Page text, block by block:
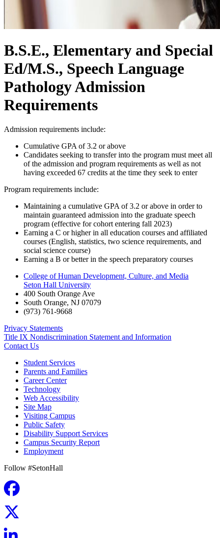
B.S.E., Elementary and Special
Ed/M.S., Speech Language
Pathology Admission
Requirements
Admission requirements include:
Cumulative GPA of 3.2 or above
Candidates seeking to transfer into the program must meet all
of the admission and program requirements as well as not
having exceeded 67 credits at the time they seek to enter
Program requirements include:
Maintaining a cumulative GPA of 3.2 or above in order to
maintain guaranteed admission into the graduate speech
program (effective for cohort entering fall 2023)
Earning a C or higher in all education courses and affiliated
courses (English, statistics, two science requirements, and
social science course)
Earning a B or better in the speech preparatory courses
College of Human Development, Culture, and Media
Seton Hall University
400 South Orange Ave
South Orange, NJ 07079
(973) 761-9668
Privacy Statements
Title IX Nondiscrimination Statement and Information
Contact Us
Student Services
Parents and Families
Career Center
Technology
Web Accessibility
Site Map
Visiting Campus
Public Safety
Disability Support Services
Campus Security Report
Employment
Follow #SetonHall